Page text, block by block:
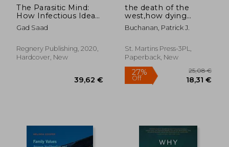
The Parasitic Mind:
How Infectious Ideas
are Killing Common
Sense
Gad Saad
Regnery Publishing, 2020,
Hardcover, New
the death of the
west,how dying
populations and
immigrant invasions
and civilization
Buchanan, Patrick J.
St. Martins Press-3PL,
Paperback, New